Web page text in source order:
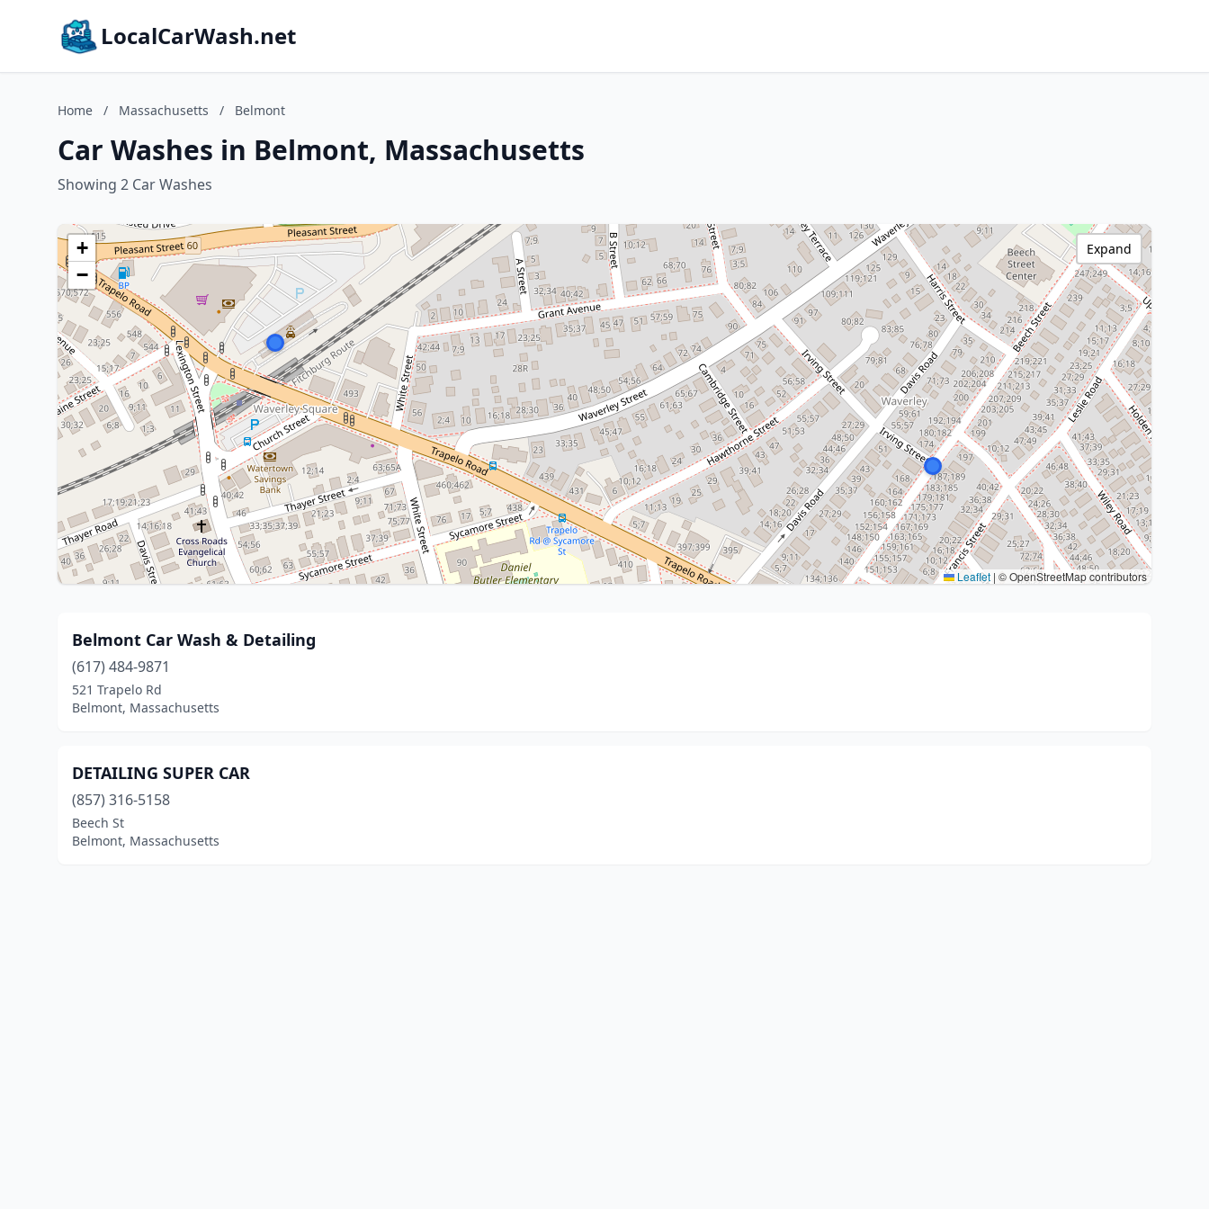
LocalCarWash.net
Home / Massachusetts / Belmont
Car Washes in Belmont, Massachusetts
Showing 2 Car Washes
+
−
Leaflet | © OpenStreetMap contributors
Expand
Belmont Car Wash & Detailing
(617) 484-9871
521 Trapelo Rd
Belmont, Massachusetts
DETAILING SUPER CAR
(857) 316-5158
Beech St
Belmont, Massachusetts